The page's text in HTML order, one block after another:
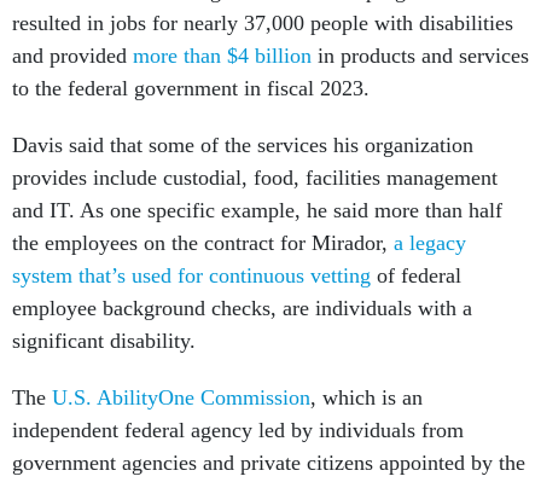
resulted in jobs for nearly 37,000 people with disabilities
and provided more than $4 billion in products and services
to the federal government in fiscal 2023.
Davis said that some of the services his organization
provides include custodial, food, facilities management
and IT. As one specific example, he said more than half
the employees on the contract for Mirador, a legacy
system that’s used for continuous vetting of federal
employee background checks, are individuals with a
significant disability.
The U.S. AbilityOne Commission, which is an
independent federal agency led by individuals from
government agencies and private citizens appointed by the